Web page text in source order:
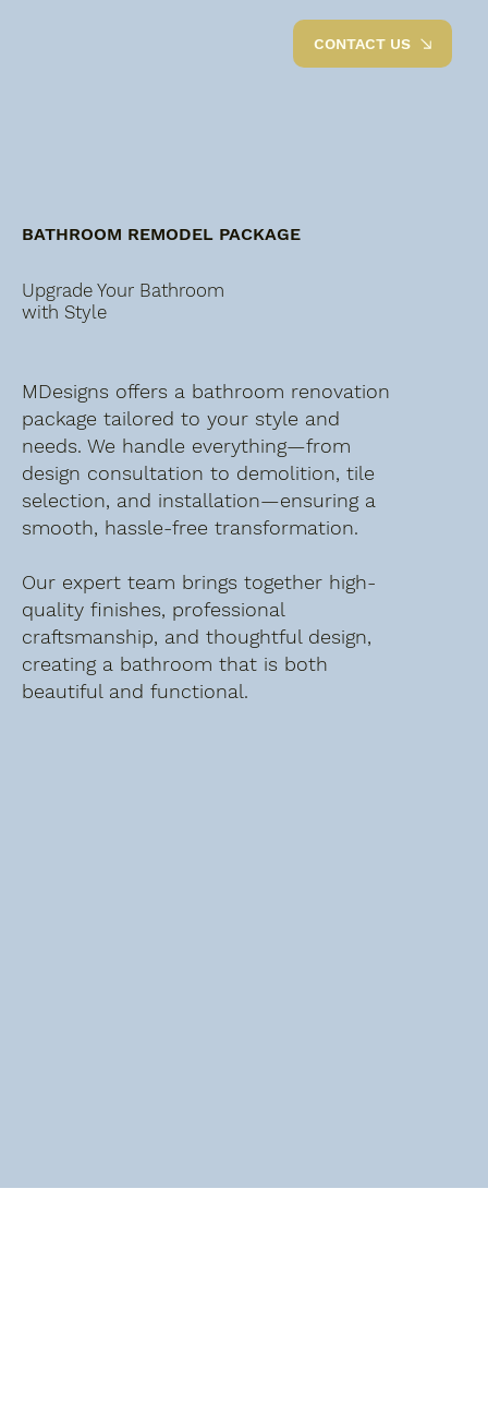
CONTACT US
BATHROOM REMODEL PACKAGE
Upgrade Your Bathroom
with Style
MDesigns offers a bathroom renovation
package tailored to your style and
needs. We handle everything—from
design consultation to demolition, tile
selection, and installation—ensuring a
smooth, hassle-free transformation.
Our expert team brings together high-
quality finishes, professional
craftsmanship, and thoughtful design,
creating a bathroom that is both
beautiful and functional.